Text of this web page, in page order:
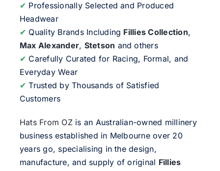
✔ Professionally Selected and Produced
Headwear
✔ Quality Brands Including Fillies Collection,
Max Alexander, Stetson and others
✔ Carefully Curated for Racing, Formal, and
Everyday Wear
✔ Trusted by Thousands of Satisfied
Customers
Hats From OZis an Australian-owned millinery
business established in Melbourne over 20
years go, specialising in the design,
manufacture, and supply of original Fillies